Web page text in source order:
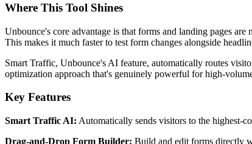
Where This Tool Shines
Unbounce's core advantage is that forms and landing pages
This makes it much faster to test form changes alongside
Smart Traffic, Unbounce's AI feature, automatically routes
optimization approach that's genuinely powerful for high-
Key Features
Smart Traffic AI: Automatically sends visitors to the highest-
Drag-and-Drop Form Builder: Build and edit forms directly